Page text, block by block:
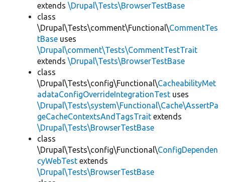
extends \Drupal\Tests\BrowserTestBase
class
\Drupal\Tests\comment\Functional\CommentTes
tBase uses
\Drupal\comment\Tests\CommentTestTrait
extends \Drupal\Tests\BrowserTestBase
class
\Drupal\Tests\config\Functional\CacheabilityMet
adataConfigOverrideIntegrationTest uses
\Drupal\Tests\system\Functional\Cache\AssertPa
geCacheContextsAndTagsTrait extends
\Drupal\Tests\BrowserTestBase
class
\Drupal\Tests\config\Functional\ConfigDependen
cyWebTest extends
\Drupal\Tests\BrowserTestBase